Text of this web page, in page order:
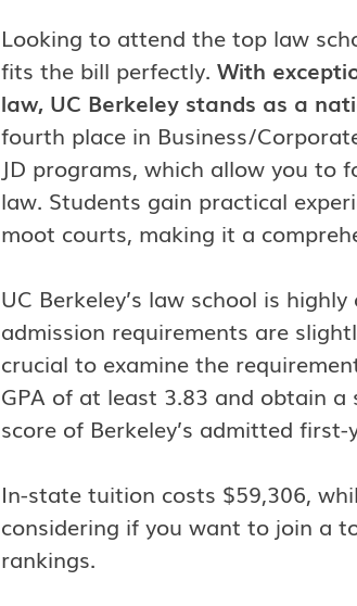
Looking to attend the top law
fits the bill perfectly. With
law, UC Berkeley stands as a
fourth place in Business/
JD programs, which allow you to
law. Students gain practical
moot courts, making it a
UC Berkeley’s law school is
admission requirements are
crucial to examine the
GPA of at least 3.83 and obtain
score of Berkeley’s admitted
In-state tuition costs $59,306,
considering if you want to join a
rankings.